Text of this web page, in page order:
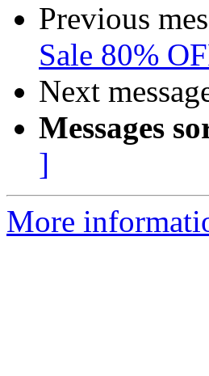
Previous
Sale 80%
Next
Messages
]
More